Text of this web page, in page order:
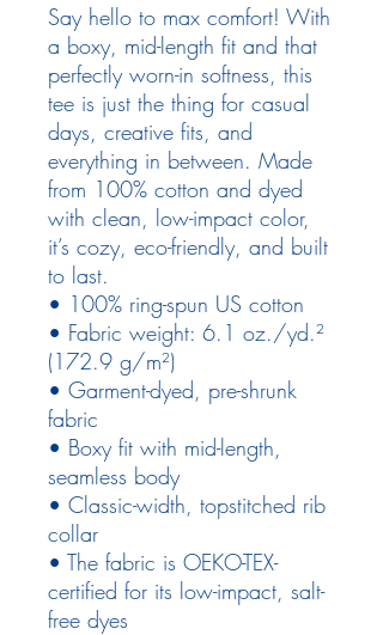
Say hello to max comfort! With
a boxy, mid-length fit and that
perfectly worn-in softness, this
tee is just the thing for casual
days, creative fits, and
everything in between. Made
from 100% cotton and dyed
with clean, low-impact color,
it’s cozy, eco-friendly, and built
to last.
• 100% ring-spun US cotton
• Fabric weight: 6.1 oz./yd.²
(172.9 g/m²)
• Garment-dyed, pre-shrunk
fabric
• Boxy fit with mid-length,
seamless body
• Classic-width, topstitched rib
collar
• The fabric is OEKO-TEX-
certified for its low-impact, salt-
free dyes